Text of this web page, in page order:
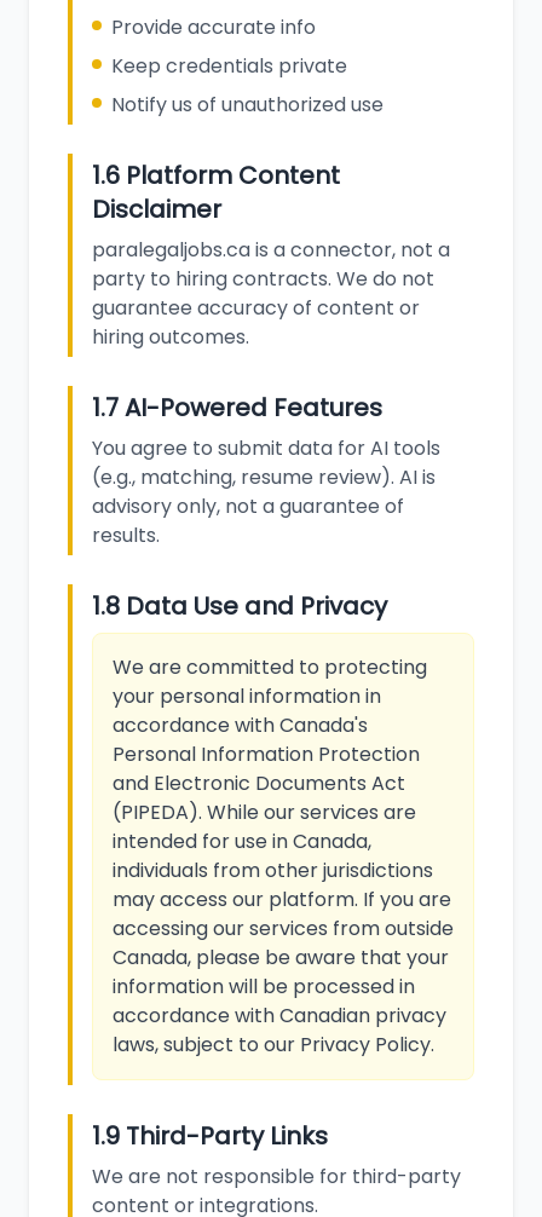
Provide accurate info
Keep credentials private
Notify us of unauthorized use
1.6 Platform Content
Disclaimer
paralegaljobs.ca is a connector, not a
party to hiring contracts. We do not
guarantee accuracy of content or
hiring outcomes.
1.7 AI-Powered Features
You agree to submit data for AI tools
(e.g., matching, resume review). AI is
advisory only, not a guarantee of
results.
1.8 Data Use and Privacy
We are committed to protecting
your personal information in
accordance with Canada's
Personal Information Protection
and Electronic Documents Act
(PIPEDA). While our services are
intended for use in Canada,
individuals from other jurisdictions
may access our platform. If you are
accessing our services from outside
Canada, please be aware that your
information will be processed in
accordance with Canadian privacy
laws, subject to our Privacy Policy.
1.9 Third-Party Links
We are not responsible for third-party
content or integrations.